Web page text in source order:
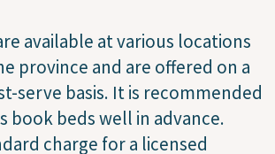
available at various locations
province and are offered on a
serve basis. It is recommended
book beds well in advance.
charge for a licensed